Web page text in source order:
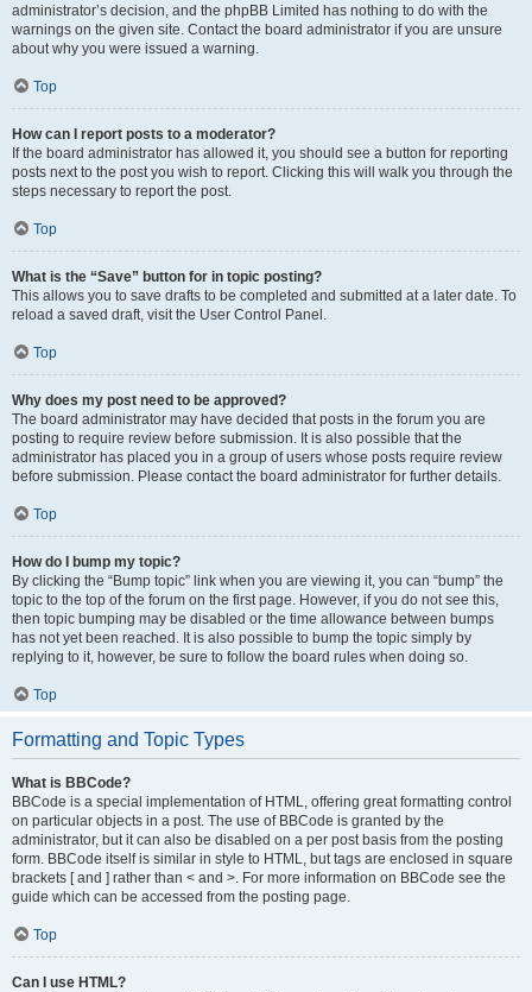
administrator’s decision, and the phpBB Limited has nothing to do with the
warnings on the given site. Contact the board administrator if you are unsure
about why you were issued a warning.
Top
How can I report posts to a moderator?
If the board administrator has allowed it, you should see a button for reporting
posts next to the post you wish to report. Clicking this will walk you through the
steps necessary to report the post.
Top
What is the “Save” button for in topic posting?
This allows you to save drafts to be completed and submitted at a later date. To
reload a saved draft, visit the User Control Panel.
Top
Why does my post need to be approved?
The board administrator may have decided that posts in the forum you are
posting to require review before submission. It is also possible that the
administrator has placed you in a group of users whose posts require review
before submission. Please contact the board administrator for further details.
Top
How do I bump my topic?
By clicking the “Bump topic” link when you are viewing it, you can “bump” the
topic to the top of the forum on the first page. However, if you do not see this,
then topic bumping may be disabled or the time allowance between bumps
has not yet been reached. It is also possible to bump the topic simply by
replying to it, however, be sure to follow the board rules when doing so.
Top
Formatting and Topic Types
What is BBCode?
BBCode is a special implementation of HTML, offering great formatting control
on particular objects in a post. The use of BBCode is granted by the
administrator, but it can also be disabled on a per post basis from the posting
form. BBCode itself is similar in style to HTML, but tags are enclosed in square
brackets [ and ] rather than < and >. For more information on BBCode see the
guide which can be accessed from the posting page.
Top
Can I use HTML?